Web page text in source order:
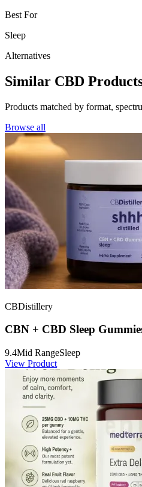
Best For
Sleep
Alternatives
Similar CBD
Products matched by format,
Browse all
CBDistillery
CBN + CBD Sleep
9.4Mid RangeSleep
View Product